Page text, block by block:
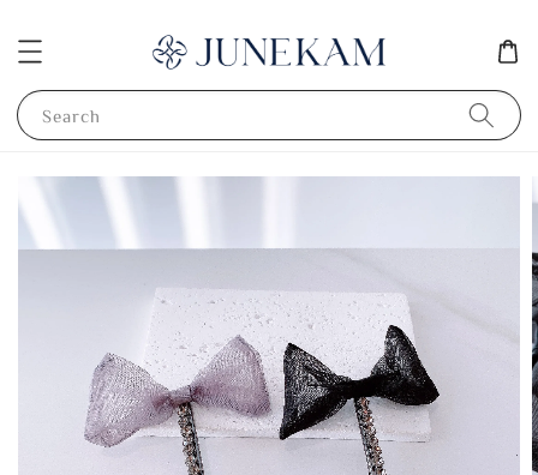
Search